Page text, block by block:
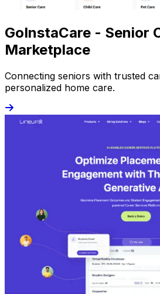
GoInstaCare - Senior
Marketplace
Connecting seniors with trusted
personalized home care.